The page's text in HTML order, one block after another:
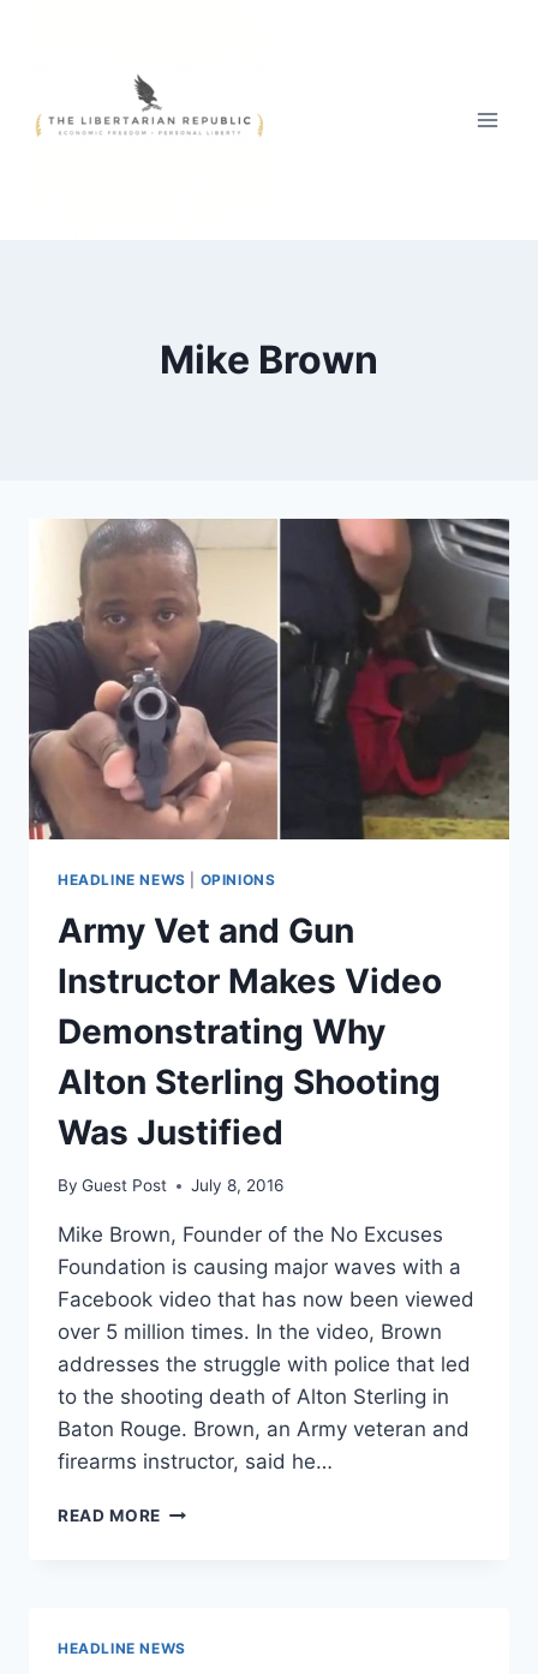
Mike Brown
HEADLINE NEWS OPINIONS
Army Vet and Gun
Instructor Makes Video
Demonstrating Why
Alton Sterling Shooting
Was Justified
By Guest Post July 8, 2016
Mike Brown, Founder of the No Excuses
Foundation is causing major waves with a
Facebook video that has now been viewed
over 5 million times. In the video, Brown
addresses the struggle with police that led
to the shooting death of Alton Sterling in
Baton Rouge. Brown, an Army veteran and
firearms instructor, said he…
READ MORE ARMY
HEADLINE NEWS